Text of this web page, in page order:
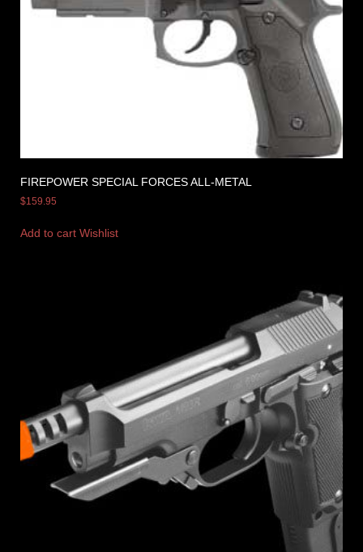
FIREPOWER SPECIAL FORCES ALL-METAL
$159.95
Add to cart Wishlist